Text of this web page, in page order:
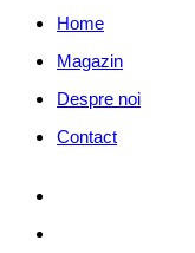
Home
Magazin
Despre noi
Contact